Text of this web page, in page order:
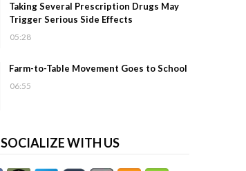
Taking Several Prescription Drugs May
Trigger Serious Side Effects
05:28
Farm-to-Table Movement Goes to School
06:55
SOCIALIZE WITH US